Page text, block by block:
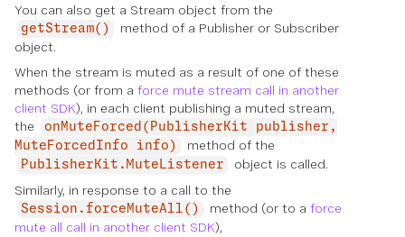
You can also get a Stream object from the
getStream()
method of a Publisher or Subscriber
object.
When the stream is muted as a result of one of these
methods (or from a force mute stream call in another
client SDK), in each client publishing a muted stream,
the
onMuteForced(PublisherKit publisher,
MuteForcedInfo info)
method of the
PublisherKit.MuteListener
object is called.
Similarly, in response to a call to the
Session.forceMuteAll() method (or to a force
mute all call in another client SDK),